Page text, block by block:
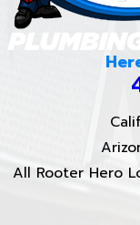
All Rooter Hero